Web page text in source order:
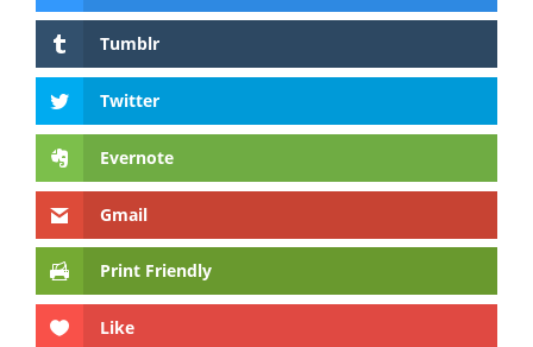
Tumblr
Twitter
Evernote
Gmail
Print Friendly
Like